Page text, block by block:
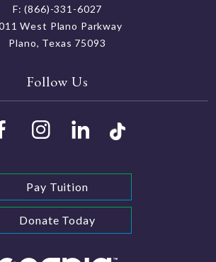
F: (866)-331-6027
West Plano Parkway
Plano, Texas 75093
Follow Us
Pay Tuition
Donate Today